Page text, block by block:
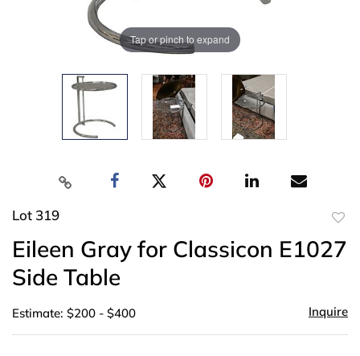
Tap or pinch to expand
Lot 319
Eileen Gray for Classicon E1027
Side Table
Estimate: $200 - $400 Inquire